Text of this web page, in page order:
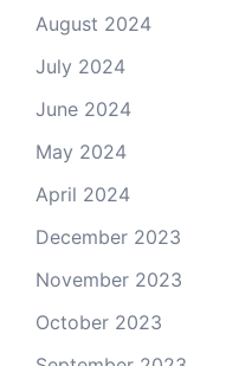
August 2024
July 2024
June 2024
May 2024
April 2024
December 2023
November 2023
October 2023